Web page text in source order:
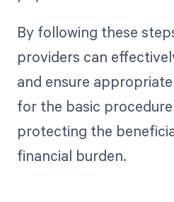
By following these
providers can
and ensure
for the basic
protecting the
financial burden.